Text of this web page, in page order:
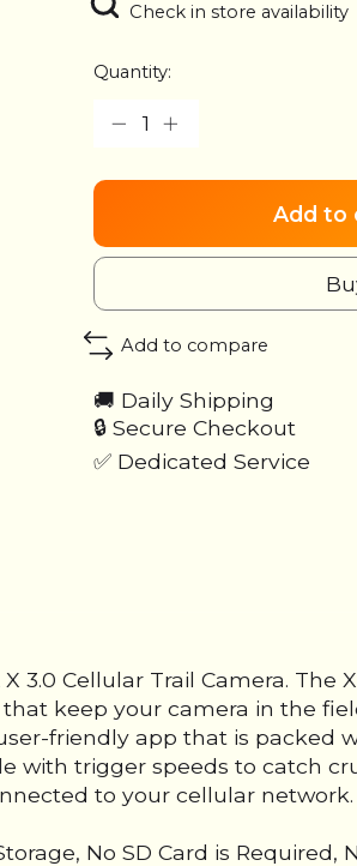
Check in store availability
Quantity:
Add to
Add to compare
🚚 Daily Shipping
🔒 Secure Checkout
✅ Dedicated Service
Cellular Trail Camera. The
keep your camera in the
friendly app that is packed
with trigger speeds to catch
to your cellular network.
No SD Card is Required,